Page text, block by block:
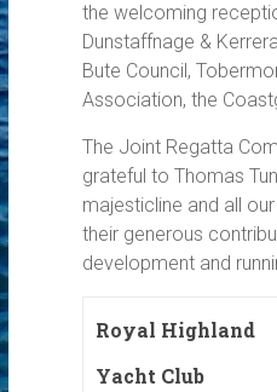
the welcoming
Dunstaffnage &
Bute Council,
Association, the
The Joint Regatta
grateful to Thomas
majesticline and all
their generous
development and
Royal Highland
Yacht Club